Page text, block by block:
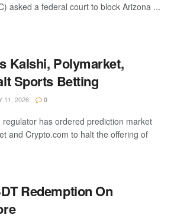
asked a federal court to block Arizona ...
Kalshi, Polymarket,
Sports Betting
11, 2026 0
regulator has ordered prediction market
and Crypto.com to halt the offering of
Redemption On